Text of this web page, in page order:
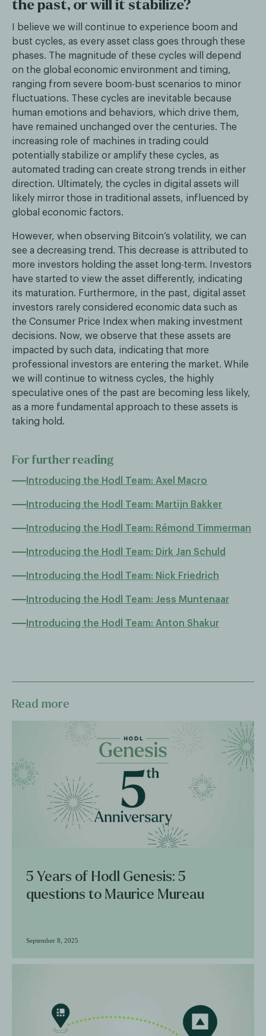
the past, or will it stabilize?
I believe we will continue to experience boom and
bust cycles, as every asset class goes through these
phases. The magnitude of these cycles will depend
on the global economic environment and timing,
ranging from severe boom-bust scenarios to minor
fluctuations. These cycles are inevitable because
human emotions and behaviors, which drive them,
have remained unchanged over the centuries. The
increasing role of machines in trading could
potentially stabilize or amplify these cycles, as
automated trading can create strong trends in either
direction. Ultimately, the cycles in digital assets will
likely mirror those in traditional assets, influenced by
global economic factors.
However, when observing Bitcoin’s volatility, we can
see a decreasing trend. This decrease is attributed to
more investors holding the asset long-term. Investors
have started to view the asset differently, indicating
its maturation. Furthermore, in the past, digital asset
investors rarely considered economic data such as
the Consumer Price Index when making investment
decisions. Now, we observe that these assets are
impacted by such data, indicating that more
professional investors are entering the market. While
we will continue to witness cycles, the highly
speculative ones of the past are becoming less likely,
as a more fundamental approach to these assets is
taking hold.
For further reading
Introducing the Hodl Team: Axel Macro
Introducing the Hodl Team: Martijn Bakker
Introducing the Hodl Team: Rémond Timmerman
Introducing the Hodl Team: Dirk Jan Schuld
Introducing the Hodl Team: Nick Friedrich
Introducing the Hodl Team: Jess Muntenaar
Introducing the Hodl Team: Anton Shakur
Read more
5 Years of Hodl Genesis: 5
questions to Maurice Mureau
September 8, 2025